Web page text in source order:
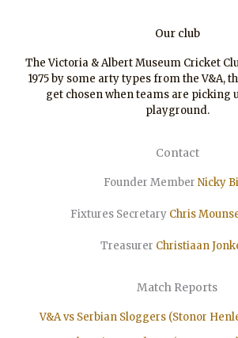
Our club
The Victoria & Albert Museum Cricket
1975 by some arty types from the V&A,
get chosen when teams are picking
playground.
Contact
Founder Member Nicky
Fixtures Secretary Chris
Treasurer Christiaan
Match Reports
V&A vs Serbian Sloggers (Stonor